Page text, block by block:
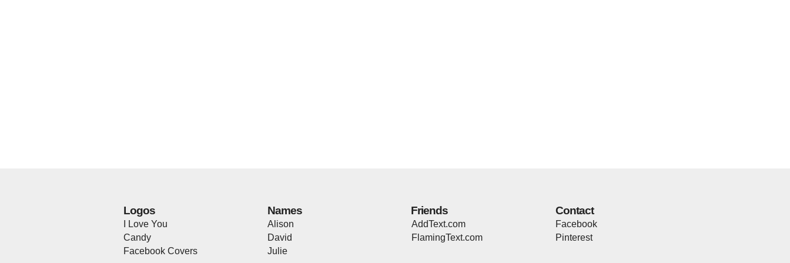
Logos
I Love You
Candy
Facebook Covers
Names
Alison
David
Julie
Friends
AddText.com
FlamingText.com
Contact
Facebook
Pinterest